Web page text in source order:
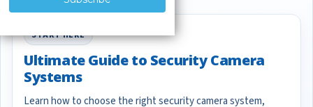
START HERE
Ultimate Guide to Security Camera
Systems
Learn how to choose the right security camera system,